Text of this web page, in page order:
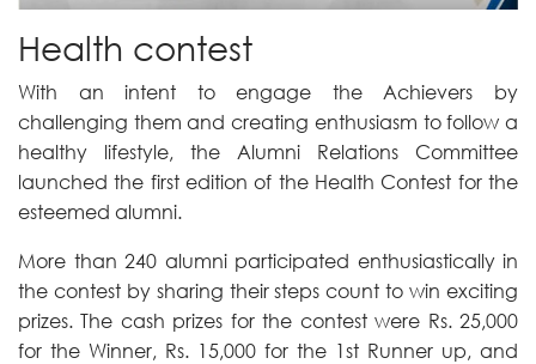
Health contest
With an intent to engage the Achievers by
challenging them and creating enthusiasm to follow a
healthy lifestyle, the Alumni Relations Committee
launched the first edition of the Health Contest for the
esteemed alumni.
More than 240 alumni participated enthusiastically in
the contest by sharing their steps count to win exciting
prizes. The cash prizes for the contest were Rs. 25,000
for the Winner, Rs. 15,000 for the 1st Runner up, and